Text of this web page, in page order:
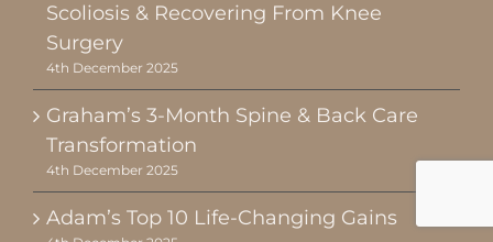
Scoliosis & Recovering From Knee
Surgery
4th December 2025
Graham’s 3-Month Spine & Back Care
Transformation
4th December 2025
Adam’s Top 10 Life-Changing Gains